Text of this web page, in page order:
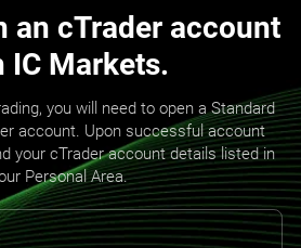
an cTrader account
IC Markets.
you will need to open a Standard
account. Upon successful account
your cTrader account details listed in
Personal Area.